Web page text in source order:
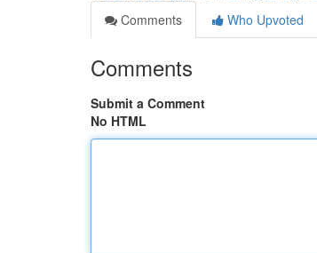
Comments
Who Upvoted
Comments
Submit a Comment
No HTML